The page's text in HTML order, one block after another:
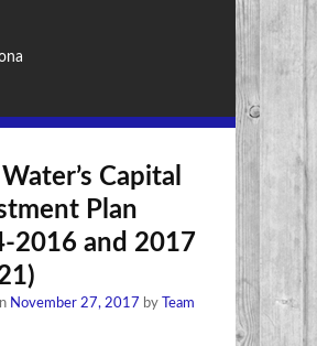
Capital
Plan
2016 and 2017
November 27, 2017 by
Team